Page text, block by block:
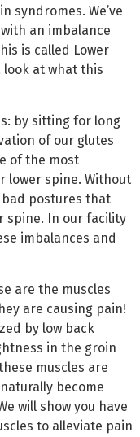
syndromes. We’ve
an imbalance
is called Lower
look at what this
by sitting for long
of our glutes
of the most
lower spine. Without
postures that
spine. In our facility
imbalances and
are the muscles
are causing pain!
by low back
in the groin
muscles are
become
will show you have
to alleviate pain